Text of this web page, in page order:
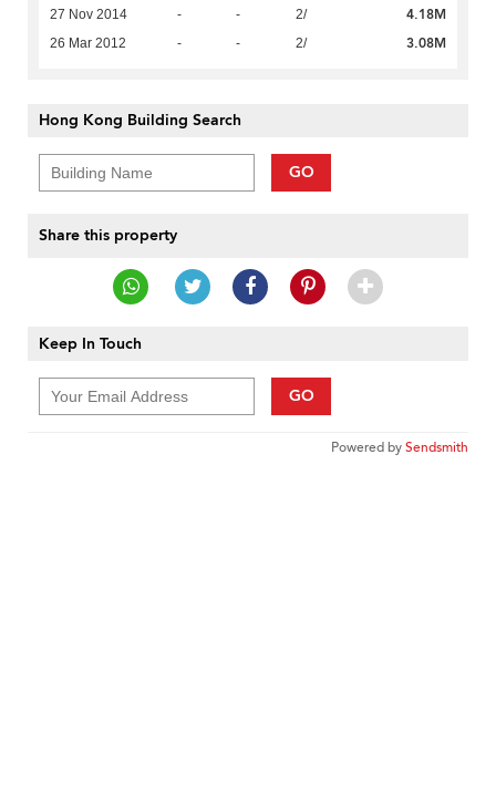
27 Nov 2014 - - 2/ 4.18M
26 Mar 2012 - - 2/ 3.08M
Hong Kong Building Search
GO
Share this property
Keep In Touch
GO
Powered bySendsmith